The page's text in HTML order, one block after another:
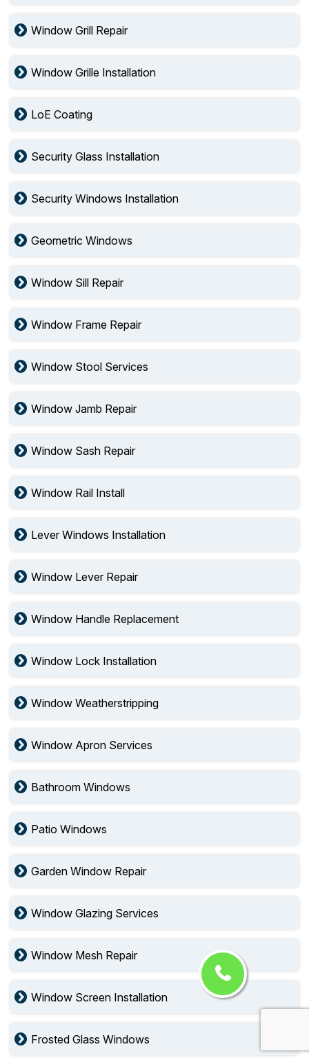
Window Grill Repair
Window Grille Installation
LoE Coating
Security Glass Installation
Security Windows Installation
Geometric Windows
Window Sill Repair
Window Frame Repair
Window Stool Services
Window Jamb Repair
Window Sash Repair
Window Rail Install
Lever Windows Installation
Window Lever Repair
Window Handle Replacement
Window Lock Installation
Window Weatherstripping
Window Apron Services
Bathroom Windows
Patio Windows
Garden Window Repair
Window Glazing Services
Window Mesh Repair
Window Screen Installation
Frosted Glass Windows